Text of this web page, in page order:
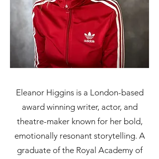
Eleanor Higgins is a London-based
award winning writer, actor, and
theatre-maker known for her bold,
emotionally resonant storytelling. A
graduate of the Royal Academy of